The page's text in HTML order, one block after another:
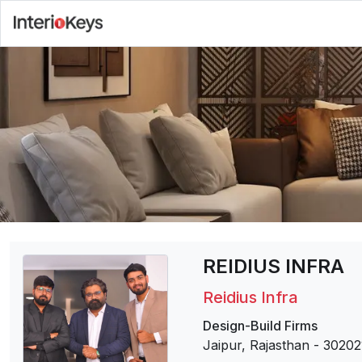
REIDIUS INFRA
Reidius Infra
Design-Build Firms
Jaipur, Rajasthan -